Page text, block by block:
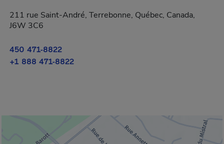
211 rue Saint-André, Terrebonne, Québec, Canada,
J6W 3C6
450 471-8822
+1 888 471-8822